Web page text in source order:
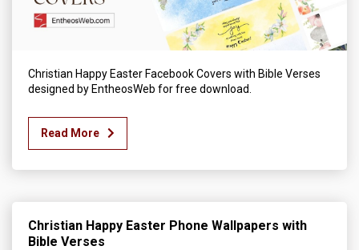
Christian Happy Easter Facebook Covers with Bible Verses
designed by EntheosWeb for free download.
Read More
Christian Happy Easter Phone Wallpapers with
Bible Verses